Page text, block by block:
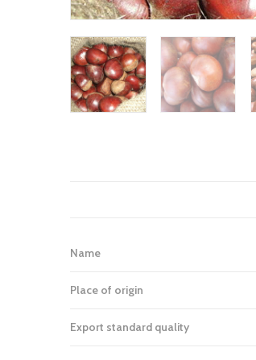
Name
Place of origin
Export standard quality